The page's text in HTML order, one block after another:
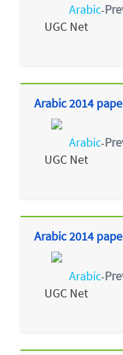
Arabic-
UGC Net
Arabic 2014
Arabic-
UGC Net
Arabic 2014
Arabic-
UGC Net